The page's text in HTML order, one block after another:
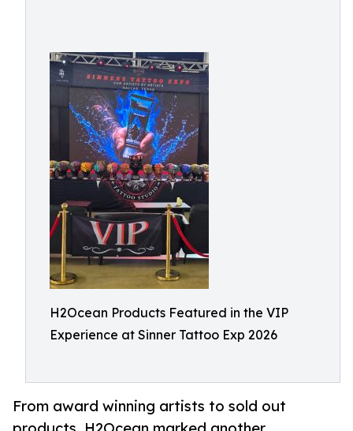
H2Ocean Products Featured in the VIP
Experience at Sinner Tattoo Exp 2026
From award winning artists to sold out